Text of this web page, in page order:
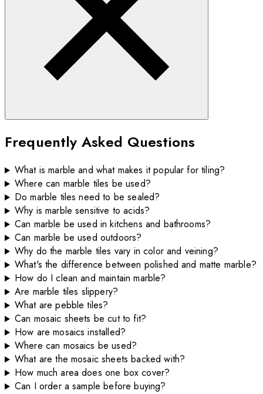
Frequently Asked Questions
What is marble and what makes it popular for tiling?
Where can marble tiles be used?
Do marble tiles need to be sealed?
Why is marble sensitive to acids?
Can marble be used in kitchens and bathrooms?
Can marble be used outdoors?
Why do the marble tiles vary in color and veining?
What's the difference between polished and matte marble?
How do I clean and maintain marble?
Are marble tiles slippery?
What are pebble tiles?
Can mosaic sheets be cut to fit?
How are mosaics installed?
Where can mosaics be used?
What are the mosaic sheets backed with?
How much area does one box cover?
Can I order a sample before buying?